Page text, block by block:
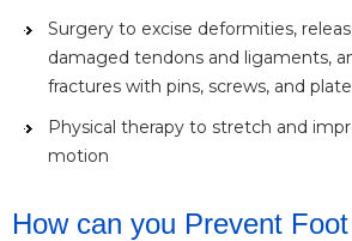
Surgery to excise deformities,
damaged tendons and ligaments,
fractures with pins, screws, and
Physical therapy to stretch and
motion
How can you Prevent